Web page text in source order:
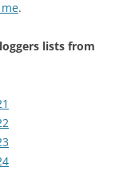
.
lists from